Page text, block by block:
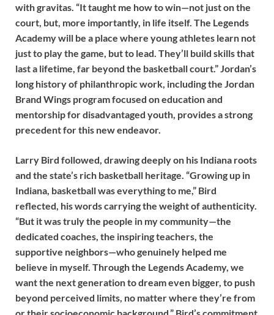
with gravitas. “It taught me how to win—not just on the
court, but, more importantly, in life itself. The Legends
Academy will be a place where young athletes learn not
just to play the game, but to lead. They’ll build skills that
last a lifetime, far beyond the basketball court.” Jordan’s
long history of philanthropic work, including the Jordan
Brand Wings program focused on education and
mentorship for disadvantaged youth, provides a strong
precedent for this new endeavor.
Larry Bird followed, drawing deeply on his Indiana roots
and the state’s rich basketball heritage. “Growing up in
Indiana, basketball was everything to me,” Bird
reflected, his words carrying the weight of authenticity.
“But it was truly the people in my community—the
dedicated coaches, the inspiring teachers, the
supportive neighbors—who genuinely helped me
believe in myself. Through the Legends Academy, we
want the next generation to dream even bigger, to push
beyond perceived limits, no matter where they’re from